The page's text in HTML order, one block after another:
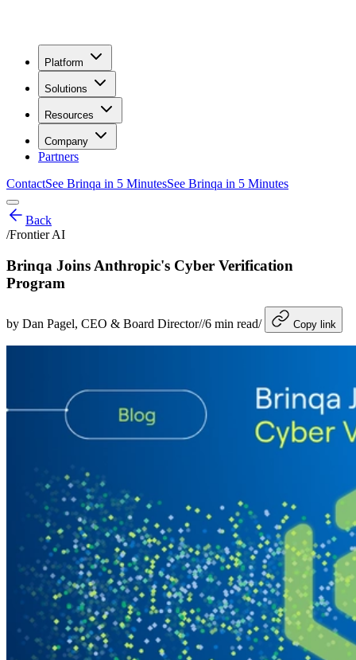
Platform
Solutions
Resources
Company
Partners
ContactSee Brinqa in 5 MinutesSee Brinqa in 5 Minutes
Back
/Frontier AI
Brinqa Joins Anthropic's Cyber Verification
Program
by Dan Pagel, CEO & Board Director//6 min read/ Copy link